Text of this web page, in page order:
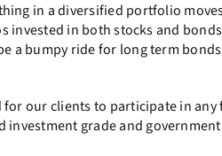
in a diversified portfolio
invested in both stocks and
a bumpy ride for long term
our clients to participate in any
grade and